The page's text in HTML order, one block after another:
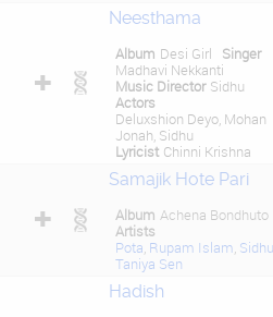
Neesthama
Album Desi Girl
Singer
Madhavi Nekkanti
Music Director Sidhu
Actors
Deluxshion Deyo, Mohan
Jonah, Sidhu
Lyricist Chinni Krishna
Samajik Hote Pari
Album Achena Bondhuto
Artists
Pota Rupam Islam Sidhu
Taniya Sen
Hadish